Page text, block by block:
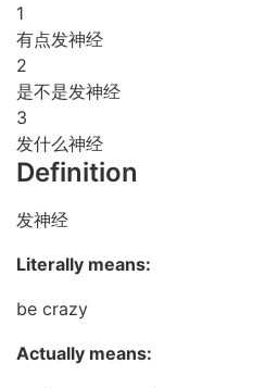
1
有点发神经
2
是不是发神经
3
发什么神经
Definition
发神经
Literally means:
be crazy
Actually means: